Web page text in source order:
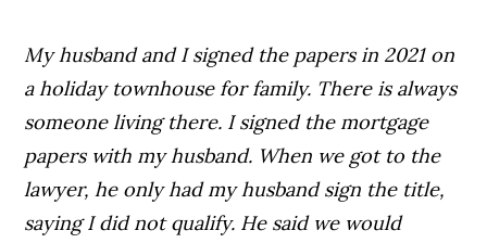
My husband and I signed the papers in 2021 on
a holiday townhouse for family. There is always
someone living there. I signed the mortgage
papers with my husband. When we got to the
lawyer, he only had my husband sign the title,
saying I did not qualify. He said we would